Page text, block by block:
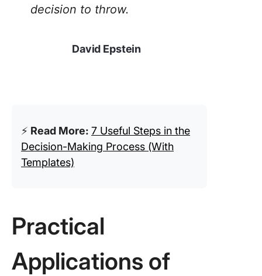
decision to throw.
David Epstein
⚡️ Read More: 7 Useful Steps in the
Decision-Making Process (With
Templates)
Practical
Applications of